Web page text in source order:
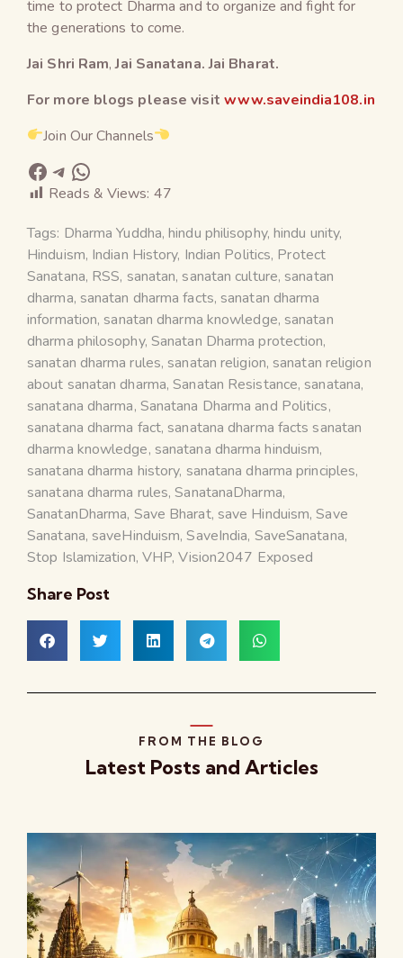
time to protect Dharma and to organize and fight for
the generations to come.
Jai Shri Ram,Jai Sanatana. Jai Bharat.
For more blogs please visit www.saveindia108.in
Join Our Channels
Reads & Views: 47
Tags: Dharma Yuddha,hindu philisophy, hindu unity,
Hinduism, Indian History, Indian Politics, Protect
Sanatana, RSS, sanatan, sanatan culture, sanatan
dharma, sanatan dharma facts, sanatan dharma
information, sanatan dharma knowledge, sanatan
dharma philosophy, Sanatan Dharma protection,
sanatan dharma rules, sanatan religion, sanatan religion
about sanatan dharma,Sanatan Resistance, sanatana,
sanatana dharma, Sanatana Dharma and Politics,
sanatana dharma fact, sanatana dharma facts sanatan
dharma knowledge, sanatana dharma hinduism,
sanatana dharma history, sanatana dharma principles,
sanatana dharma rules,SanatanaDharma,
SanatanDharma, Save Bharat, save Hinduism,Save
Sanatana, saveHinduism,SaveIndia, SaveSanatana,
Stop Islamization, VHP,Vision2047 Exposed
Share Post
FROM THE BLOG
Latest Posts and Articles